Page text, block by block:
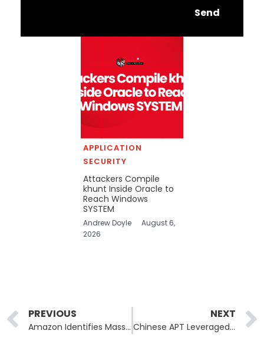
Send
APPLICATION
SECURITY
Attackers Compile
khunt Inside Oracle to
Reach Windows
SYSTEM
Andrew Doyle
August 6,
2026
Prev
PREVIOUS
Amazon Identifies Massive NPM Package Flooding Attack as Token-Farming Campaign
NEXT
Chinese APT Leveraged Claude AI for Automated Espionage Operation